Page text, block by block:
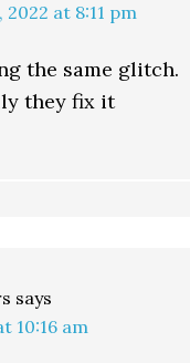
2022 at 8:11 pm
the same glitch.
they fix it
says
10:16 am